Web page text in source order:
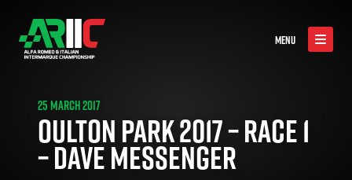
MENU
25 MARCH 2017
OULTON PARK 2017 – RACE 1
– DAVE MESSENGER